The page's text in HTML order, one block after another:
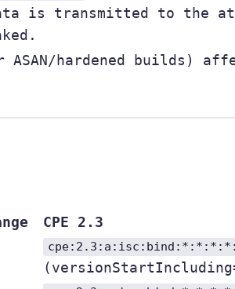
is transmitted to the
ASAN/hardened builds)
CPE 2.3